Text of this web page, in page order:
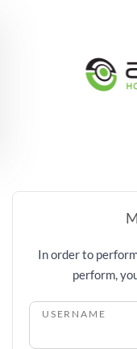
In order to
perform,
USERNAME